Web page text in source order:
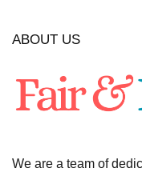
ABOUT US
We are a team of